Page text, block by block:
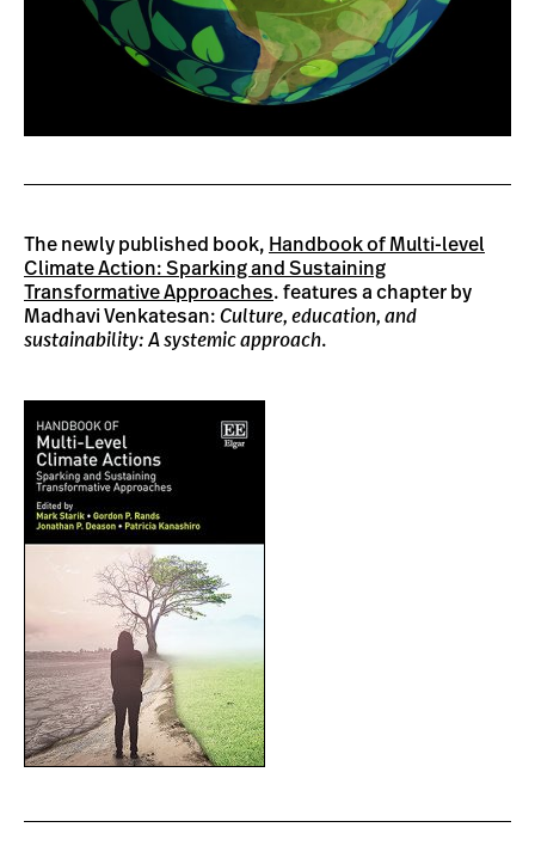
The newly published book, Handbook of Multi-level
Climate Action: Sparking and Sustaining
Transformative Approaches. features a chapter by
Madhavi Venkatesan: Culture, education, and
sustainability: A systemic approach.